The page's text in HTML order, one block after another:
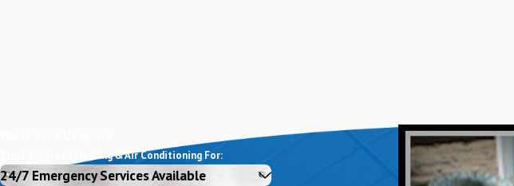
Trust Holbrook Heating & Air Conditioning For:
24/7 Emergency Services Available